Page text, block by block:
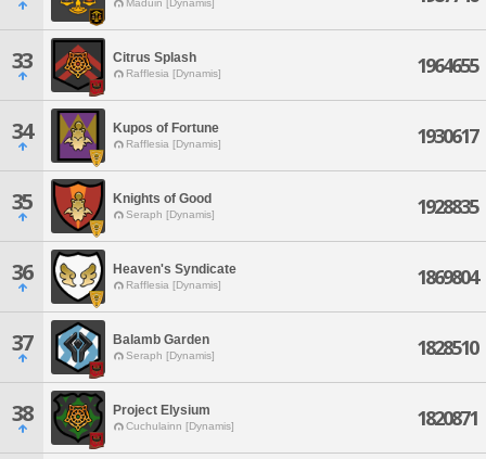
Maduin [Dynamis]
33 Citrus Splash
Rafflesia [Dynamis] 1964655
34 Kupos of Fortune
Rafflesia [Dynamis] 1930617
35 Knights of Good
Seraph [Dynamis] 1928835
36 Heaven's Syndicate
Rafflesia [Dynamis] 1869804
37 Balamb Garden
Seraph [Dynamis] 1828510
38 Project Elysium
Cuchulainn [Dynamis] 1820871